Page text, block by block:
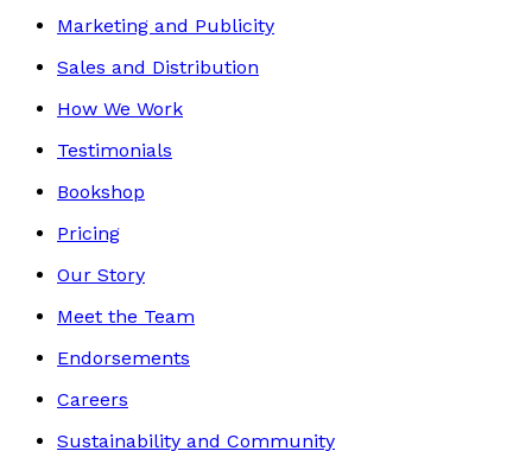
Marketing and Publicity
Sales and Distribution
How We Work
Testimonials
Bookshop
Pricing
Our Story
Meet the Team
Endorsements
Careers
Sustainability and Community